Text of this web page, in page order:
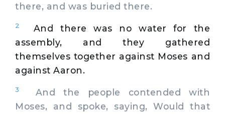
there, and was buried there.
2
And there was no water for the
assembly, and they gathered
themselves together against Moses and
against Aaron.
3
And the people contended with
Moses, and spoke, saying, Would that